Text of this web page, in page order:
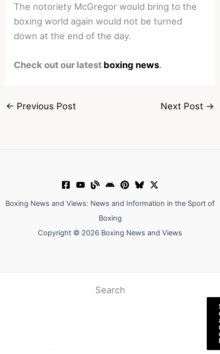
The notoriety McGregor would bring to the
boxing world again would not be turned
down at the end of the day.
Check out our latest boxing news.
← Previous Post Next Post →
Boxing News and Views: News and Information in the Sport of
Boxing
Copyright © 2026 Boxing News and Views
Search